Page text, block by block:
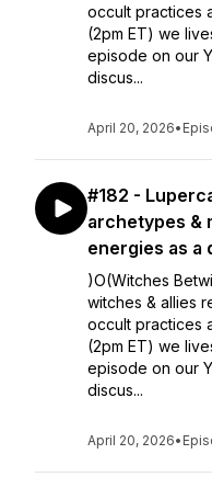
occult practices
(2pm ET) we
episode on our
discus...
April 20, 2026•
#182 -
archetypes &
energies as a
)O(Witches
witches & allies
occult practices
(2pm ET) we
episode on our
discus...
April 20, 2026•